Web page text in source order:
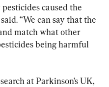
caused the
“We can say that the
match what other
being harmful
at Parkinson’s UK,